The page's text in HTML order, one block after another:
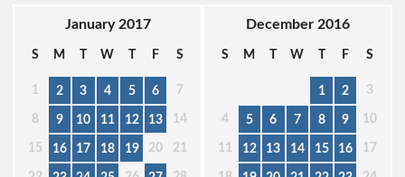
January 2017
S M T W T F S
1 2 3 4 5 6 7
8 9 10 11 12 13 14
15 16 17 18 19 20 21
December 2016
S M T W T F S
1 2 3
4 5 6 7 8 9 10
11 12 13 14 15 16 17